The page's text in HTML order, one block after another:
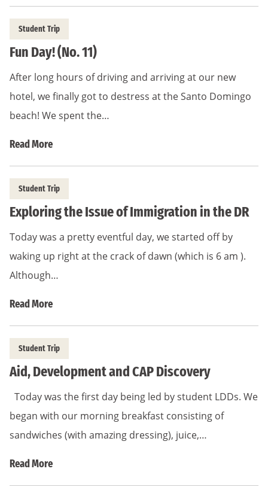
Student Trip
Fun Day! (No. 11)
After long hours of driving and arriving at our new
hotel, we finally got to destress at the Santo Domingo
beach! We spent the…
Read More
Student Trip
Exploring the Issue of Immigration in the DR
Today was a pretty eventful day, we started off by
waking up right at the crack of dawn (which is 6 am ).
Although…
Read More
Student Trip
Aid, Development and CAP Discovery
Today was the first day being led by student LDDs. We
began with our morning breakfast consisting of
sandwiches (with amazing dressing), juice,…
Read More